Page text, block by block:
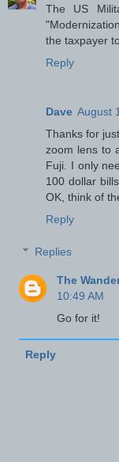
The US
the taxpayer
Reply
Dave August
Thanks for
zoom lens to
Fuji. I only
100 dollar
OK, think of
Reply
Replies
The
10:49 AM
Go for it!
Reply